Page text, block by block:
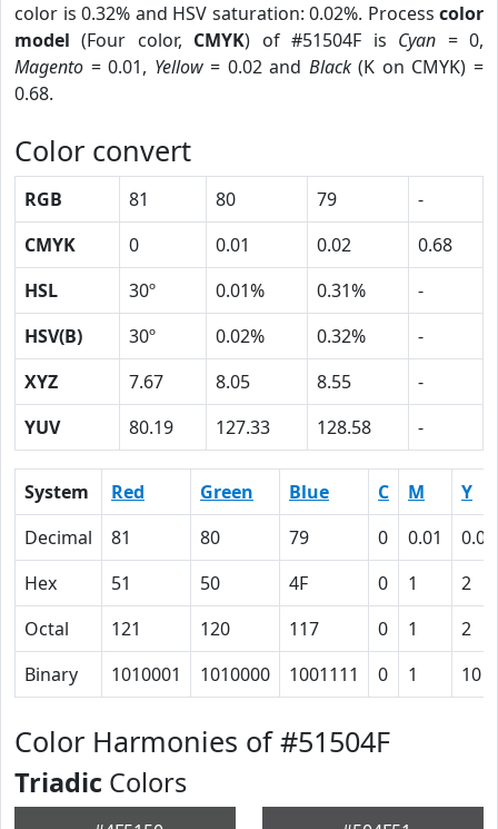
color is 0.32% and HSV saturation: 0.02%. Process color
model (Four color, CMYK) of #51504F is Cyan = 0,
Magento = 0.01, Yellow= 0.02 and Black(K on CMYK) =
0.68.
Color convert
RGB 81 80 79
-
CMYK
0 0.01 0.02
0.68
HSL
30º 0.01% 0.31%
-
HSV(B)
30º 0.02% 0.32%
-
XYZ
7.67 8.05 8.55
-
YUV
80.19 127.33 128.58 -
System Red Green Blue C M
Y
Decimal
81 80 79 0 0.01
0.02
Hex
51 50 4F 0 1
2
Octal
121 120 117 0 1
2
Binary
1010001 1010000 1001111 0 1 10
Color Harmonies of #51504F
Triadic Colors